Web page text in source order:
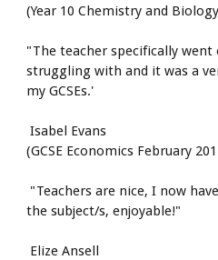
(Year 10 Chemistry and
"The teacher specifically
struggling with and it was a
my GCSEs.'
Isabel Evans
(GCSE Economics February
the subject/s, enjoyable!"
Elize Ansell